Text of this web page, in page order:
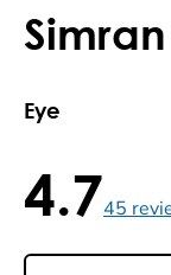
Simran
Eye
4.7 / 5 , 45
4.745